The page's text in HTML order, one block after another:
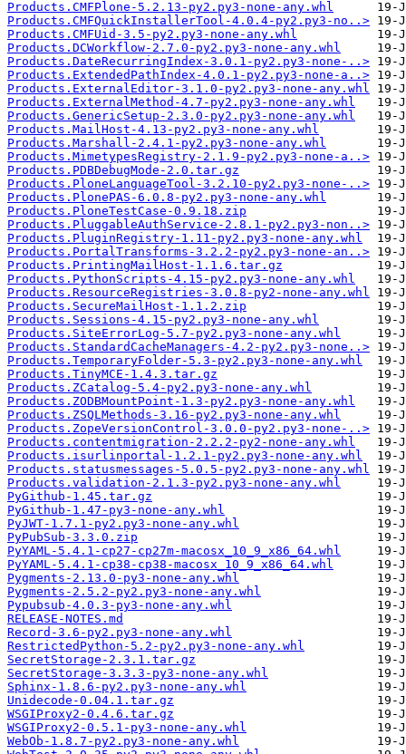
Products.CMFPlone-5.2.13-py2.py3-none-any.whl
Products.CMFQuickInstallerTool-4.0.4-py2.py3-no..>
Products.CMFUid-3.5-py2.py3-none-any.whl
Products.DCWorkflow-2.7.0-py2.py3-none-any.whl
Products.DateRecurringIndex-3.0.1-py2.py3-none-..>
Products.ExtendedPathIndex-4.0.1-py2.py3-none-a..>
Products.ExternalEditor-3.1.0-py2.py3-none-any.whl
Products.ExternalMethod-4.7-py2.py3-none-any.whl
Products.GenericSetup-2.3.0-py2.py3-none-any.whl
Products.MailHost-4.13-py2.py3-none-any.whl
Products.Marshall-2.4.1-py2.py3-none-any.whl
Products.MimetypesRegistry-2.1.9-py2.py3-none-a..>
Products.PDBDebugMode-2.0.tar.gz
Products.PloneLanguageTool-3.2.10-py2.py3-none-..>
Products.PlonePAS-6.0.8-py2.py3-none-any.whl
Products.PloneTestCase-0.9.18.zip
Products.PluggableAuthService-2.8.1-py2.py3-non..>
Products.PluginRegistry-1.11-py2.py3-none-any.whl
Products.PortalTransforms-3.2.2-py2.py3-none-an..>
Products.PrintingMailHost-1.1.6.tar.gz
Products.PythonScripts-4.15-py2.py3-none-any.whl
Products.ResourceRegistries-3.0.8-py2-none-any.whl
Products.SecureMailHost-1.1.2.zip
Products.Sessions-4.15-py2.py3-none-any.whl
Products.SiteErrorLog-5.7-py2.py3-none-any.whl
Products.StandardCacheManagers-4.2-py2.py3-none..>
Products.TemporaryFolder-5.3-py2.py3-none-any.whl
Products.TinyMCE-1.4.3.tar.gz
Products.ZCatalog-5.4-py2.py3-none-any.whl
Products.ZODBMountPoint-1.3-py2.py3-none-any.whl
Products.ZSQLMethods-3.16-py2.py3-none-any.whl
Products.ZopeVersionControl-3.0.0-py2.py3-none-..>
Products.contentmigration-2.2.2-py2-none-any.whl
Products.isurlinportal-1.2.1-py2.py3-none-any.whl
Products.statusmessages-5.0.5-py2.py3-none-any.whl
Products.validation-2.1.3-py2.py3-none-any.whl
PyGithub-1.45.tar.gz
PyGithub-1.47-py3-none-any.whl
PyJWT-1.7.1-py2.py3-none-any.whl
PyPubSub-3.3.0.zip
PyYAML-5.4.1-cp27-cp27m-macosx_10_9_x86_64.whl
PyYAML-5.4.1-cp38-cp38-macosx_10_9_x86_64.whl
Pygments-2.13.0-py3-none-any.whl
Pygments-2.5.2-py2.py3-none-any.whl
Pypubsub-4.0.3-py3-none-any.whl
RELEASE-NOTES.md
Record-3.6-py2.py3-none-any.whl
RestrictedPython-5.2-py2.py3-none-any.whl
SecretStorage-2.3.1.tar.gz
SecretStorage-3.3.3-py3-none-any.whl
Sphinx-1.8.6-py2.py3-none-any.whl
Unidecode-0.04.1.tar.gz
WSGIProxy2-0.4.6.tar.gz
WSGIProxy2-0.5.1-py3-none-any.whl
WebOb-1.8.7-py2.py3-none-any.whl